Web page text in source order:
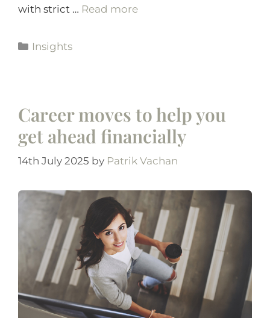
with strict … Read more
Insights
Career moves to help you
get ahead financially
14th July 2025 by Patrik Vachan